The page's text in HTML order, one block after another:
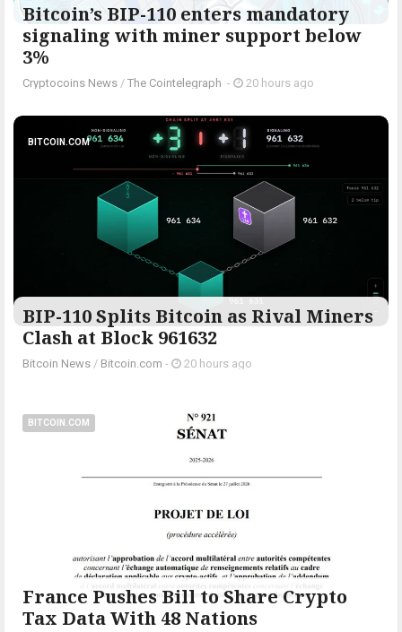
Bitcoin’s BIP-110 enters mandatory
signaling with miner support below
3%
Cryptocoins News / The Cointelegraph ​ - 20 hours ago
BITCOIN.COM
BIP-110 Splits Bitcoin as Rival Miners
Clash at Block 961632
Bitcoin News / Bitcoin.com - 20 hours ago
BITCOIN.COM
France Pushes Bill to Share Crypto
Tax Data With 48 Nations